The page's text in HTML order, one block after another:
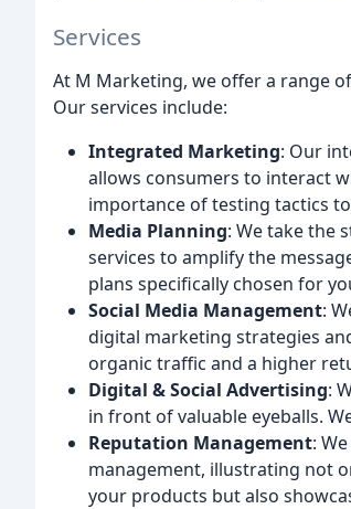
Services
At M Marketing, we offer a range
Our services include:
Integrated Marketing: Our
allows consumers to interact
importance of testing tactics
Media Planning: We take the
services to amplify the
plans specifically chosen for
Social Media Management:
digital marketing strategies
organic traffic and a higher
Digital & Social Advertising:
in front of valuable eyeballs.
Reputation Management:
management, illustrating not
your products but also